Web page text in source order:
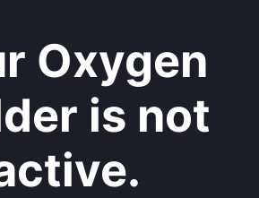
Oxygen
is not